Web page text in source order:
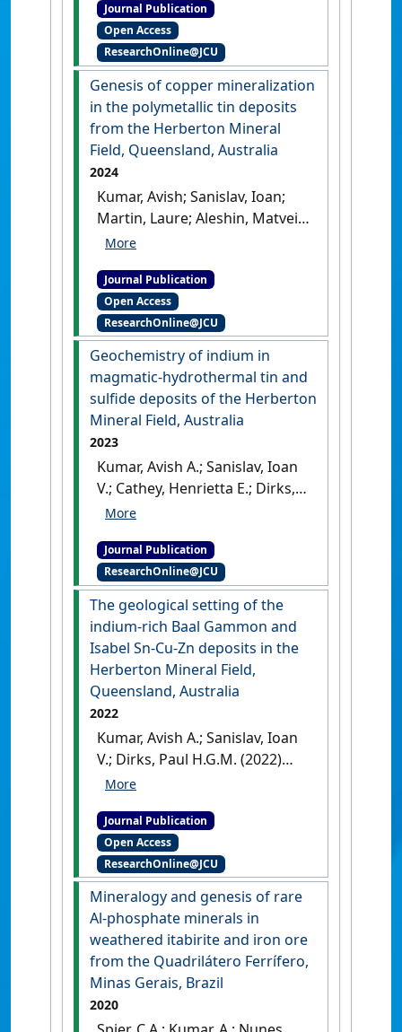
diagrams to facilitate critical
mineral exploration'
of Geochemical Exploration
[DOI]
Journal Publication
Open Access
ResearchOnline@JCU
Genesis of copper mineralization
in the polymetallic tin deposits
from the Herberton Mineral
Field, Queensland, Australia
2024
Kumar, Avish; Sanislav, Ioan;
Martin, Laure; Aleshin, Matvei;
Dirks, Paul (2024)
polymetallic tin deposits
from the Herberton Mineral
Field, Queensland, Australia'
Mineralium Deposita, 59 :291-
[DOI]
Journal Publication
Open Access
ResearchOnline@JCU
Geochemistry of indium in
magmatic-hydrothermal tin and
sulfide deposits of the Herberton
Mineral Field, Australia
2023
Kumar, Avish A.; Sanislav, Ioan
V.; Cathey, Henrietta E.; Dirks,
Paul H.G.M. (2023)
magmatic-hydrothermal tin
and sulfide deposits of the
Herberton Mineral Field,
Australia' .Mineralium Deposita
58 :1297-1316.
[DOI]
Journal Publication
ResearchOnline@JCU
The geological setting of the
indium-rich Baal Gammon and
Isabel Sn-Cu-Zn deposits in the
Herberton Mineral Field,
Queensland, Australia
2022
Kumar, Avish A.; Sanislav, Ioan
V.; Dirks, Paul H.G.M. (2022)
'The geological setting of the
and Isabel Sn-Cu-Zn deposits
in the Herberton Mineral
Field, Queensland, Australia'
Ore Geology Reviews, 149 .[DOI]
Journal Publication
Open Access
ResearchOnline@JCU
Mineralogy and genesis of rare
Al-phosphate minerals in
weathered itabirite and iron ore
from the Quadrilátero Ferrífero,
Minas Gerais, Brazil
2020